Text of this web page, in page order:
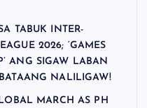
TABUK INTER-
2026; ‘GAMES
ANG SIGAW LABAN
NALILIGAW!
MARCH AS PH